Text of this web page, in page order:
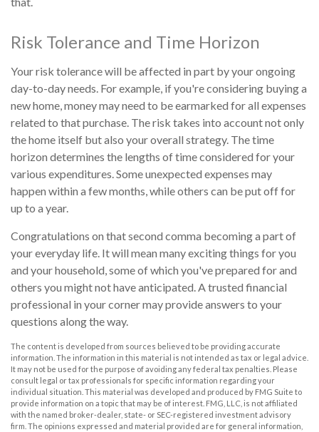
Risk Tolerance and Time Horizon
Your risk tolerance will be affected in part by your ongoing
day-to-day needs. For example, if you're considering buying a
new home, money may need to be earmarked for all expenses
related to that purchase. The risk takes into account not only
the home itself but also your overall strategy. The time
horizon determines the lengths of time considered for your
various expenditures. Some unexpected expenses may
happen within a few months, while others can be put off for
up to a year.
Congratulations on that second comma becoming a part of
your everyday life. It will mean many exciting things for you
and your household, some of which you've prepared for and
others you might not have anticipated. A trusted financial
professional in your corner may provide answers to your
questions along the way.
The content is developed from sources believed to be providing accurate
information. The information in this material is not intended as tax or legal advice.
It may not be used for the purpose of avoiding any federal tax penalties. Please
consult legal or tax professionals for specific information regarding your
individual situation. This material was developed and produced by FMG Suite to
provide information on a topic that may be of interest. FMG, LLC, is not affiliated
with the named broker-dealer, state- or SEC-registered investment advisory
firm. The opinions expressed and material provided are for general information,